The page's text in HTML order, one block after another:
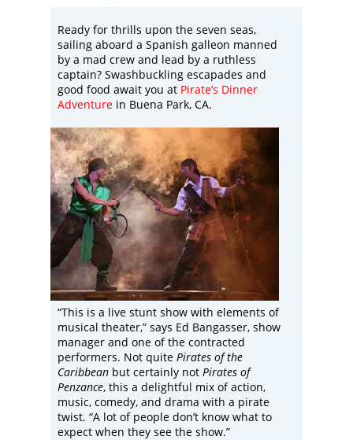
Ready for thrills upon the seven seas,
sailing aboard a Spanish galleon manned
by a mad crew and lead by a ruthless
captain? Swashbuckling escapades and
good food await you at Pirate’s Dinner
Adventure in Buena Park, CA.
“This is a live stunt show with elements of
musical theater,” says Ed Bangasser, show
manager and one of the contracted
performers. Not quite Pirates of the
Caribbean but certainly not Pirates of
Penzance, this a delightful mix of action,
music, comedy, and drama with a pirate
twist. “A lot of people don’t know what to
expect when they see the show.”